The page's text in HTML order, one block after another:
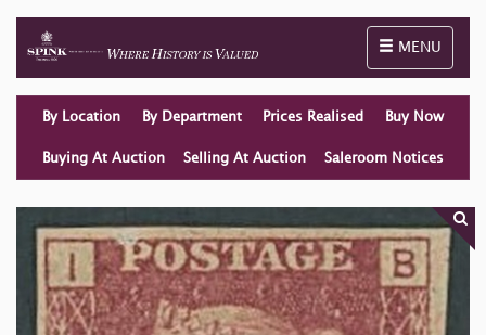
Toggle
MENU
By Location By Department Prices Realised Buy Now
Buying At Auction Selling At Auction Saleroom Notices